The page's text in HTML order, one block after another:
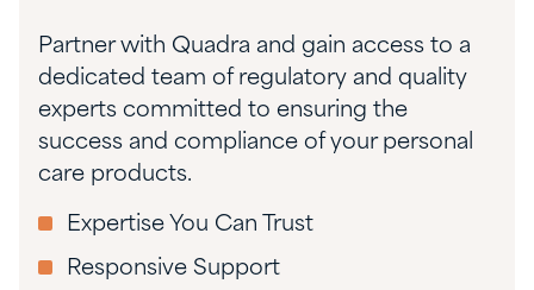
Partner with Quadra and gain access to a
dedicated team of regulatory and quality
experts committed to ensuring the
success and compliance of your personal
care products.
Expertise You Can Trust
Responsive Support